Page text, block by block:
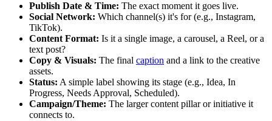
Publish Date & Time: The exact moment it goes live.
Social Network: Which channel(s) it's for (e.g., Instagram,
TikTok).
Content Format: Is it a single image, a carousel, a Reel, or a
text post?
Copy & Visuals: The final caption and a link to the creative
assets.
Status: A simple label showing its stage (e.g., Idea, In
Progress, Needs Approval, Scheduled).
Campaign/Theme: The larger content pillar or initiative it
connects to.